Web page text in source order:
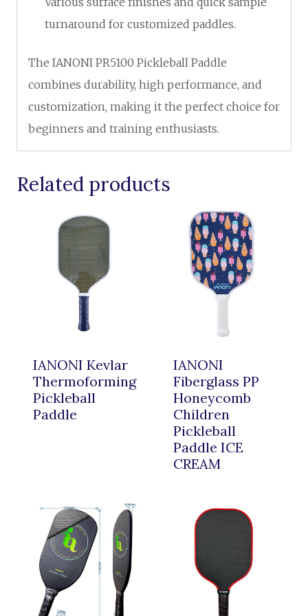
turnaround for customized paddles.
The IANONI PR5100 Pickleball Paddle
combines durability, high performance, and
customization, making it the perfect choice for
beginners and training enthusiasts.
Related products
IANONI Kevlar
Thermoforming
Pickleball
Paddle
IANONI
Fiberglass PP
Honeycomb
Children
Pickleball
Paddle ICE
CREAM